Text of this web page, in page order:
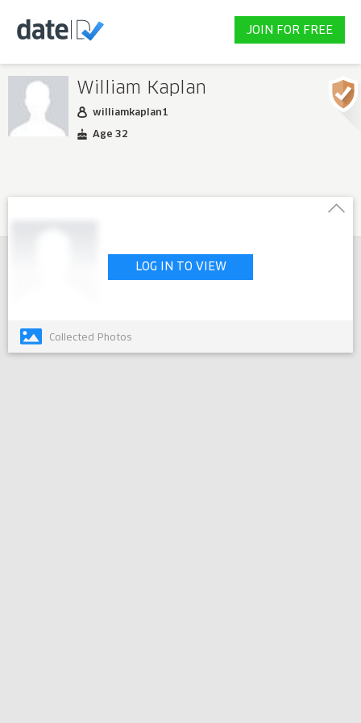
JOIN FOR FREE
William Kaplan
williamkaplan1
Age 32
LOG IN TO VIEW
Collected Photos